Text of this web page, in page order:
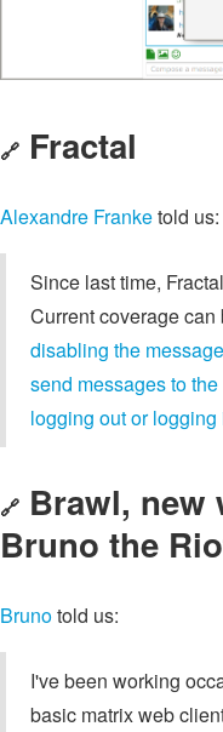
🔗 Fractal
Alexandre Franketold us:
Since last time,
Current coverage can
disabling the
send messages to
logging out or
🔗 Brawl, new
Bruno the
Brunotold us:
I've been working
basic matrix web